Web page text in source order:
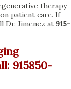
therapy
patient care. If
Dr. Jimenez at 915-
915850-